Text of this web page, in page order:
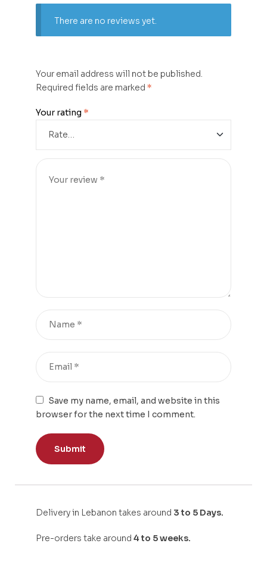
There are no reviews yet.
Your email address will not be published.
Required fields are marked *
Your rating *
Save my name, email, and website in this
browser for the next time I comment.
Delivery in Lebanon takes around 3 to 5 Days.
Pre-orders take around 4 to 5 weeks.